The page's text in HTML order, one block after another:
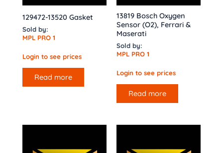
129472-13520 Gasket
Sold by:
MPL PRO 1
Login to see prices
Read more
13819 Bosch Oxygen
Sensor (O2), Ferrari &
Maserati
Sold by:
MPL PRO 1
Login to see prices
Read more